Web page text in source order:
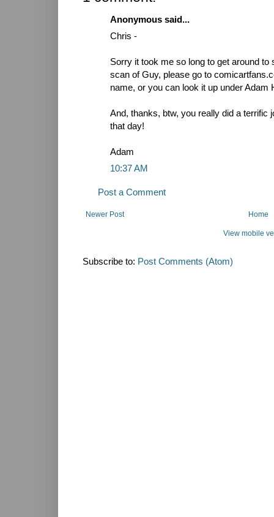
Anonymous said...
Chris -
Sorry it took me so long to get around to
scan of Guy, please go to
name, or you can look it up under Adam
And, thanks, btw, you really did a terrific
that day!
Adam
10:37 AM
Post a Comment
Newer Post Home
View mobile
Subscribe to: Post Comments (Atom)